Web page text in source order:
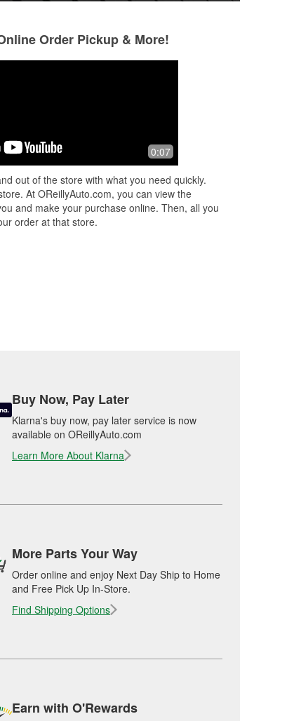
The guys there are all lively, talkative
and engaging when helping you find
could not find in thei inventor...Read
More
Order Pickup & More!
0:07
out of the store with what you need quickly.
At OReillyAuto.com, you can view the
and make your purchase online. Then, all you
order at that store.
Buy Now, Pay Later
Klarna's buy now, pay later service is now
available on OReillyAuto.com
Learn More About Klarna
More Parts Your Way
Order online and enjoy Next Day Ship to Home
and Free Pick Up In-Store.
Find Shipping Options
Earn with O'Rewards